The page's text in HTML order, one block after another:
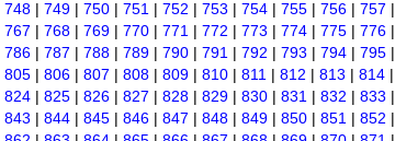
748 | 749 | 750 | 751 | 752 | 753 | 754 | 755 | 756 | 757 |
767 | 768 | 769 | 770 | 771 | 772 | 773 | 774 | 775 | 776 |
786 | 787 | 788 | 789 | 790 | 791 | 792 | 793 | 794 | 795 |
805 | 806 | 807 | 808 | 809 | 810 | 811 | 812 | 813 | 814 |
824 | 825 | 826 | 827 | 828 | 829 | 830 | 831 | 832 | 833 |
843 | 844 | 845 | 846 | 847 | 848 | 849 | 850 | 851 | 852 |